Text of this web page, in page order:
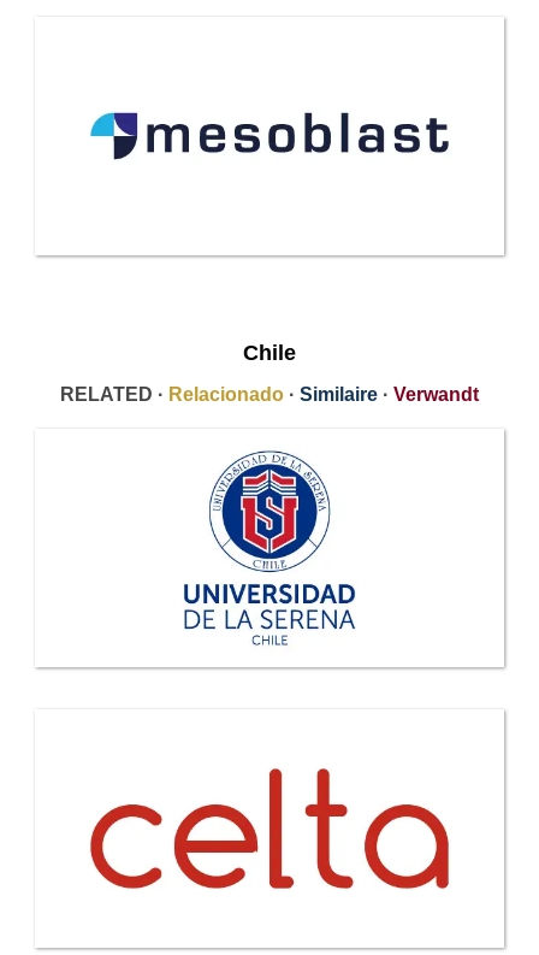
Chile
RELATED · Relacionado · Similaire · Verwandt